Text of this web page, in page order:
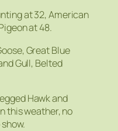
at 32, American
at 48.
Great Blue
Gull, Belted
Hawk and
this weather, no